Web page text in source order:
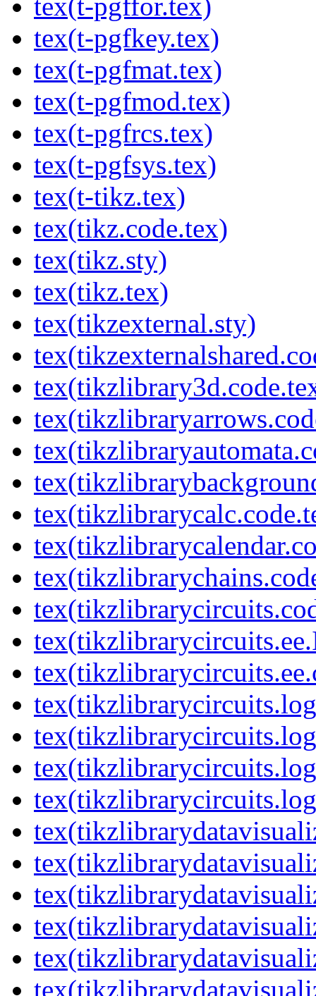
tex(t-pgfkey.tex)
tex(t-pgfmat.tex)
tex(t-pgfmod.tex)
tex(t-pgfrcs.tex)
tex(t-pgfsys.tex)
tex(t-tikz.tex)
tex(tikz.code.tex)
tex(tikz.sty)
tex(tikz.tex)
tex(tikzexternal.sty)